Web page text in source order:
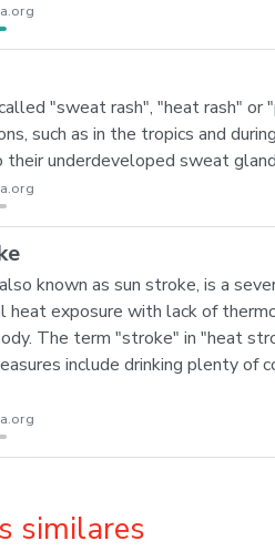
"sweat rash", "heat rash" or
such as in the tropics and
their underdeveloped sweat
known as sun stroke, is a
heat exposure with lack of
The term "stroke" in "heat
include drinking plenty of
similares